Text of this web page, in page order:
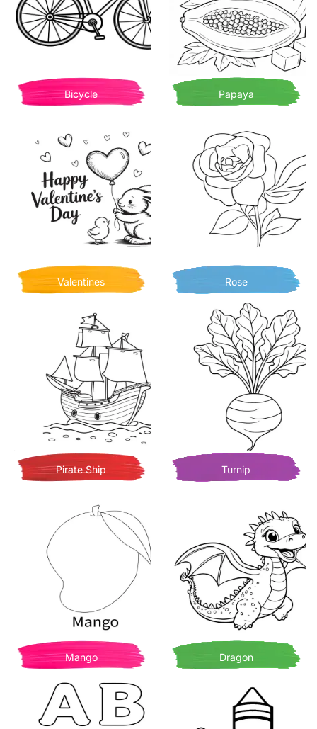
Bicycle Papaya
Valentines Rose
Pirate Ship Turnip
Mango Dragon